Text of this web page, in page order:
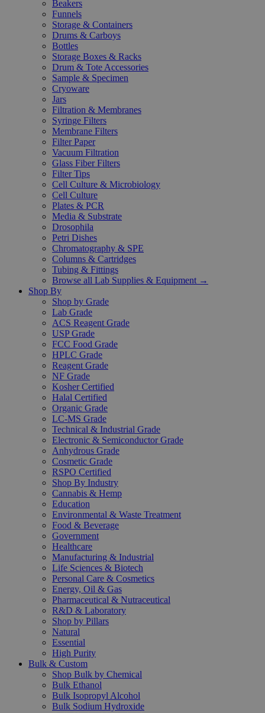
Beakers
Funnels
Storage & Containers
Drums & Carboys
Bottles
Storage Boxes & Racks
Drum & Tote Accessories
Sample & Specimen
Cryoware
Jars
Filtration & Membranes
Syringe Filters
Membrane Filters
Filter Paper
Vacuum Filtration
Glass Fiber Filters
Filter Tips
Cell Culture & Microbiology
Cell Culture
Plates & PCR
Media & Substrate
Drosophila
Petri Dishes
Chromatography & SPE
Columns & Cartridges
Tubing & Fittings
Browse all Lab Supplies & Equipment →
Shop By
Shop by Grade
Lab Grade
ACS Reagent Grade
USP Grade
FCC Food Grade
HPLC Grade
Reagent Grade
NF Grade
Kosher Certified
Halal Certified
Organic Grade
LC-MS Grade
Technical & Industrial Grade
Electronic & Semiconductor Grade
Anhydrous Grade
Cosmetic Grade
RSPO Certified
Shop By Industry
Cannabis & Hemp
Education
Environmental & Waste Treatment
Food & Beverage
Government
Healthcare
Manufacturing & Industrial
Life Sciences & Biotech
Personal Care & Cosmetics
Energy, Oil & Gas
Pharmaceutical & Nutraceutical
R&D & Laboratory
Shop by Pillars
Natural
Essential
High Purity
Bulk & Custom
Shop Bulk by Chemical
Bulk Ethanol
Bulk Isopropyl Alcohol
Bulk Sodium Hydroxide